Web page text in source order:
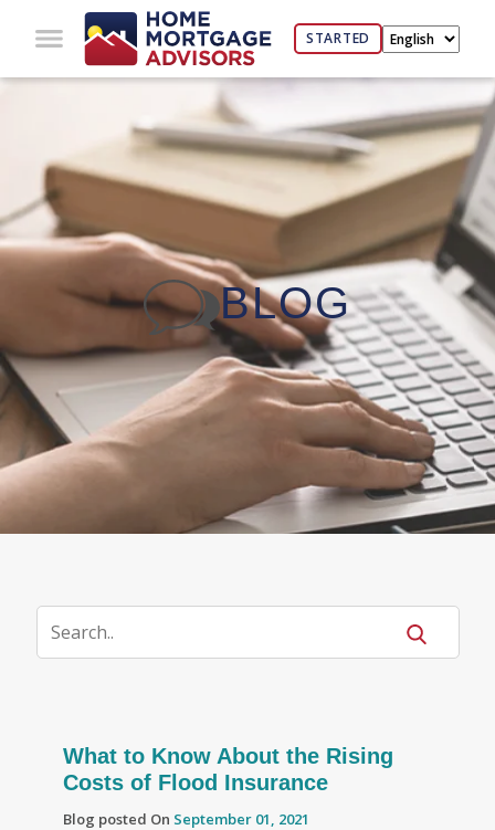
STARTED
BLOG
What to Know About the Rising
Costs of Flood Insurance
Blog posted On September 01, 2021